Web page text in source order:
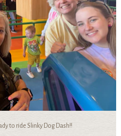
to ride Slinky Dog Dash!!